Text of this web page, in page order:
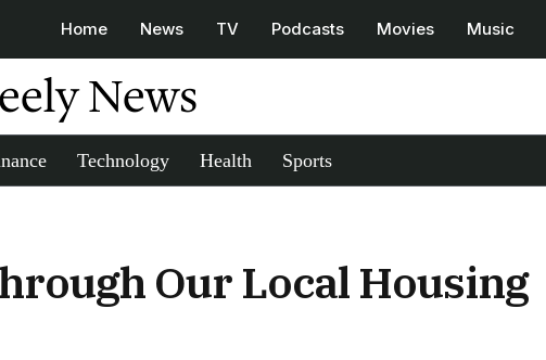
Home News TV Podcasts Movies Music
News
Technology Health Sports
Our Local Housing